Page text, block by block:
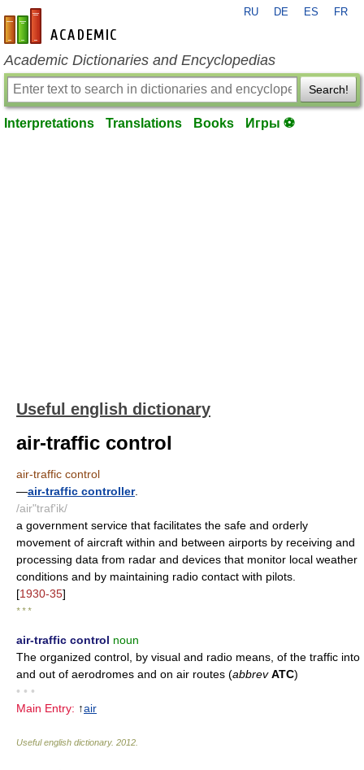
en-academic.com
RU DE ES FR
Academic Dictionaries and Encyclopedias
Search!
Interpretations Translations Books Игры ⚽
Useful english dictionary
air-traffic control
air-traffic control
—air-traffic controller.
/air"traf'ik/
a government service that facilitates the safe and orderly
movement of aircraft within and between airports by receiving and
processing data from radar and devices that monitor local weather
conditions and by maintaining radio contact with pilots.
[1930-35]
* * *
air-traffic control noun
The organized control, by visual and radio means, of the traffic into
and out of aerodromes and on air routes (abbrevATC)
• • •
Main Entry: ↑air
Useful english dictionary. 2012